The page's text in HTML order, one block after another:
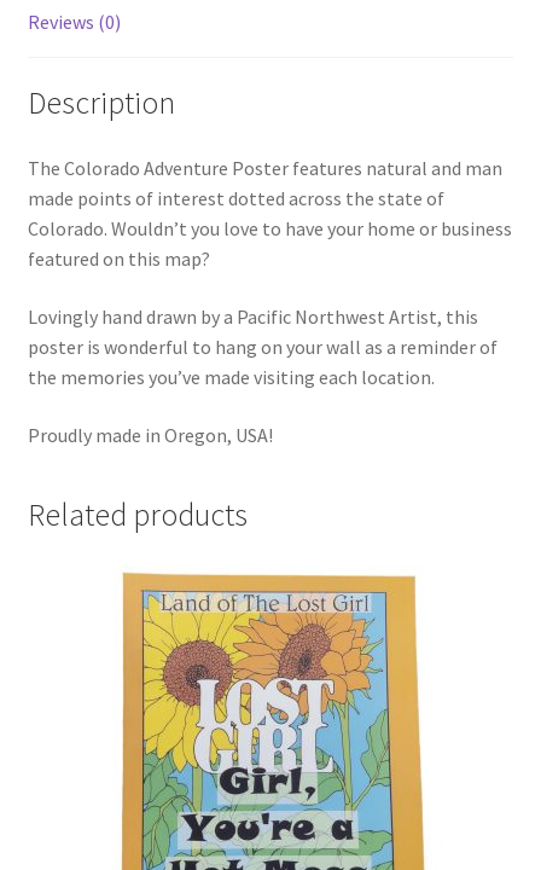
Reviews (0)
Description
The Colorado Adventure Poster features natural and man
made points of interest dotted across the state of
Colorado. Wouldn’t you love to have your home or business
featured on this map?
Lovingly hand drawn by a Pacific Northwest Artist, this
poster is wonderful to hang on your wall as a reminder of
the memories you’ve made visiting each location.
Proudly made in Oregon, USA!
Related products